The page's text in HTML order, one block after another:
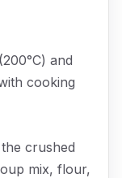
and
cooking
crushed
mix, flour,